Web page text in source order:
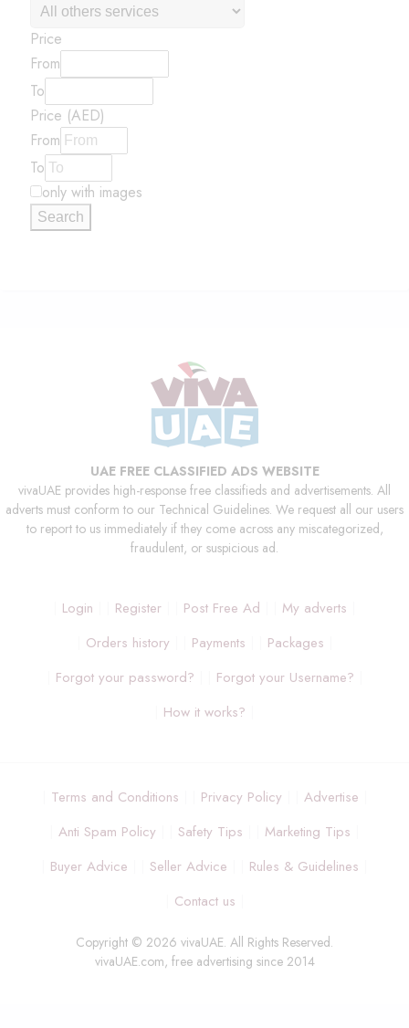
Price
From
To
Price (AED)
From
To
only with images
Search
UAE FREE CLASSIFIED ADS WEBSITE
vivaUAE provides high-response free classifieds and advertisements. All
adverts must conform to our Technical Guidelines. We request all our users
to report to us immediately if they come across any miscategorized,
fraudulent, or suspicious ad.
Login Register Post Free Ad
My adverts
Orders history
Payments
Packages
Forgot your password?
Forgot your Username?
How it works?
Terms and Conditions Privacy Policy
Advertise
Anti Spam Policy
Safety Tips
Marketing Tips
Buyer Advice
Seller Advice
Rules & Guidelines
Contact us
Copyright © 2026 vivaUAE. All Rights Reserved.
vivaUAE.com, free advertising since 2014